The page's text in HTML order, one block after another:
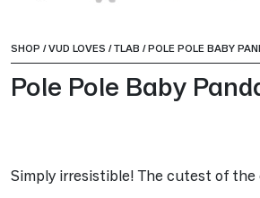
SHOP /VUD LOVES /TLAB /POLE POLE BABY
Pole Pole Baby
Simply irresistible! The cutest of the